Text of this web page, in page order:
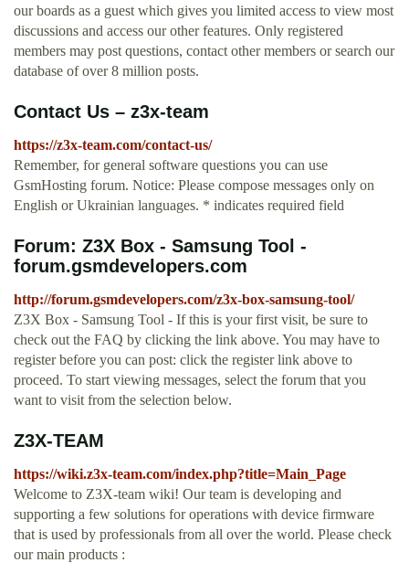
our boards as a guest which gives you limited access to view most
discussions and access our other features. Only registered
members may post questions, contact other members or search our
database of over 8 million posts.
Contact Us – z3x-team
https://z3x-team.com/contact-us/
Remember, for general software questions you can use
GsmHosting forum. Notice: Please compose messages only on
English or Ukrainian languages. * indicates required field
Forum: Z3X Box - Samsung Tool -
forum.gsmdevelopers.com
http://forum.gsmdevelopers.com/z3x-box-samsung-tool/
Z3X Box - Samsung Tool - If this is your first visit, be sure to
check out the FAQ by clicking the link above. You may have to
register before you can post: click the register link above to
proceed. To start viewing messages, select the forum that you
want to visit from the selection below.
Z3X-TEAM
https://wiki.z3x-team.com/index.php?title=Main_Page
Welcome to Z3X-team wiki! Our team is developing and
supporting a few solutions for operations with device firmware
that is used by professionals from all over the world. Please check
our main products :